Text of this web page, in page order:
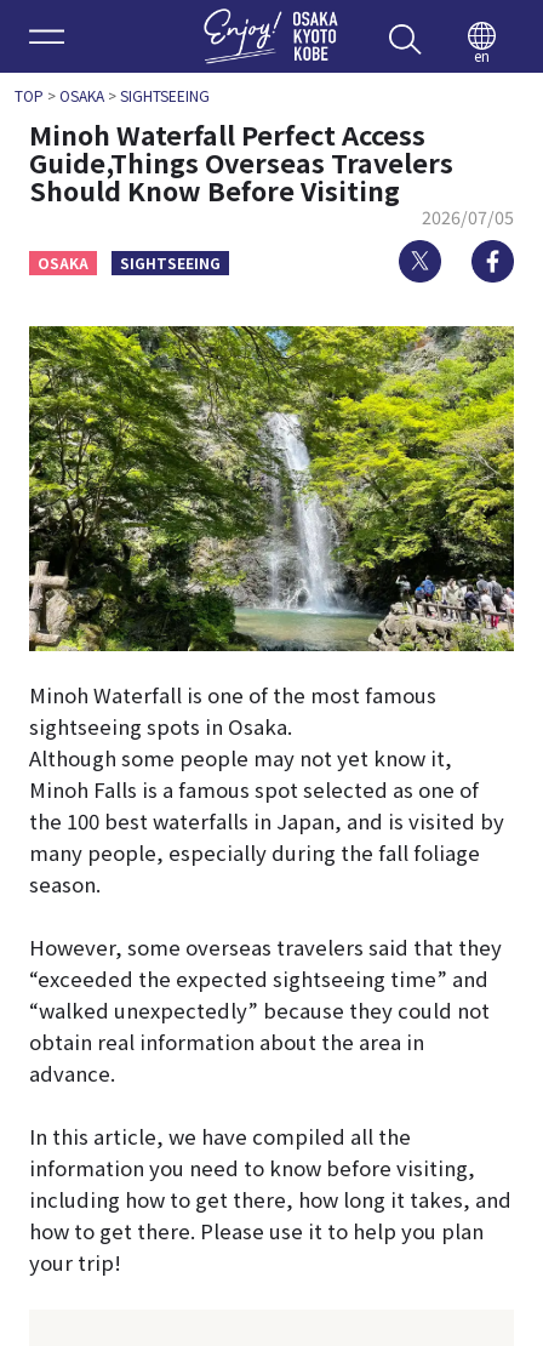
Enjoy
en
TOP >OSAKA>SIGHTSEEING
Minoh Waterfall Perfect Access
Guide,Things Overseas Travelers
Should Know Before Visiting
2026/07/05
OSAKA SIGHTSEEING Twitter
Minoh Waterfall is one of the most famous
sightseeing spots in Osaka.
Although some people may not yet know it,
Minoh Falls is a famous spot selected as one of
the 100 best waterfalls in Japan, and is visited by
many people, especially during the fall foliage
season.
However, some overseas travelers said that they
“exceeded the expected sightseeing time” and
“walked unexpectedly” because they could not
obtain real information about the area in
advance.
In this article, we have compiled all the
information you need to know before visiting,
including how to get there, how long it takes, and
how to get there. Please use it to help you plan
your trip!